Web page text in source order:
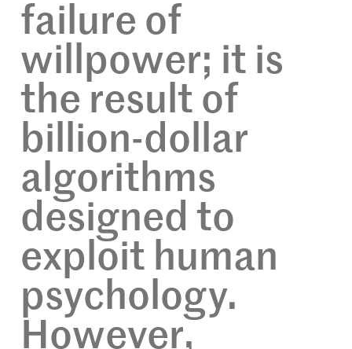
failure of
willpower; it is
the result of
billion-dollar
algorithms
designed to
exploit human
psychology.
However,